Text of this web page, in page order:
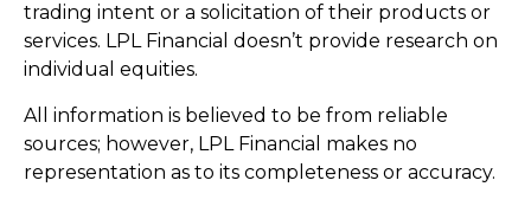
trading intent or a solicitation of their products or
services. LPL Financial doesn’t provide research on
individual equities.
All information is believed to be from reliable
sources; however, LPL Financial makes no
representation as to its completeness or accuracy.